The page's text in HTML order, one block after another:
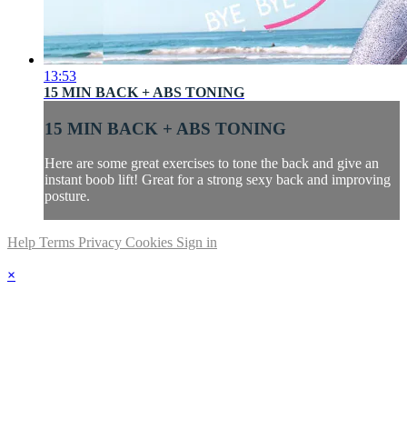
13:53
15 MIN BACK + ABS TONING
15 MIN BACK + ABS TONING
Here are some great exercises to tone the back and give an
instant boob lift! Great for a strong sexy back and improving
posture.
Help Terms Privacy Cookies Sign in
×